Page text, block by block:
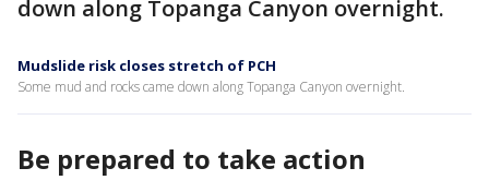
down along Topanga Canyon overnight.
Mudslide risk closes stretch of PCH
Some mud and rocks came down along Topanga Canyon overnight.
Be prepared to take action